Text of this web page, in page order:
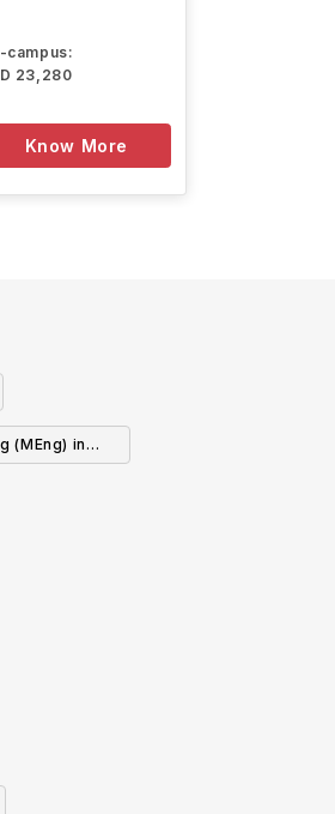
campus:
23,280
Know More
(MEng) in